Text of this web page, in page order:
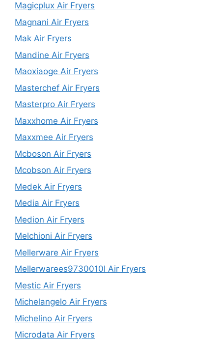
Magicplux Air Fryers
Magnani Air Fryers
Mak Air Fryers
Mandine Air Fryers
Maoxiaoge Air Fryers
Masterchef Air Fryers
Masterpro Air Fryers
Maxxhome Air Fryers
Maxxmee Air Fryers
Mcboson Air Fryers
Mcobson Air Fryers
Medek Air Fryers
Media Air Fryers
Medion Air Fryers
Melchioni Air Fryers
Mellerware Air Fryers
Mellerwarees9730010l Air Fryers
Mestic Air Fryers
Michelangelo Air Fryers
Michelino Air Fryers
Microdata Air Fryers